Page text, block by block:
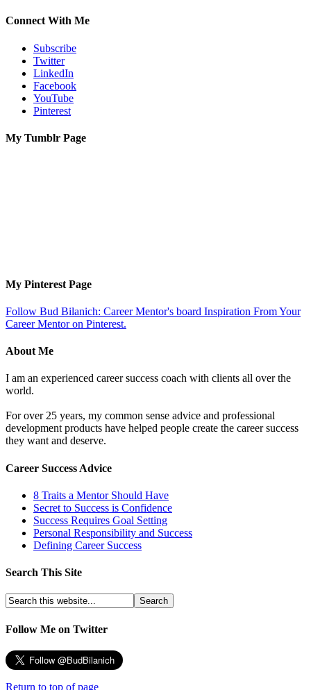
Connect With Me
Subscribe
Twitter
LinkedIn
Facebook
YouTube
Pinterest
My Tumblr Page
My Pinterest Page
Follow Bud Bilanich: Career Mentor's board Inspiration From Your
Career Mentor on Pinterest.
About Me
I am an experienced career success coach with clients all over the
world.
For over 25 years, my common sense advice and professional
development products have helped people create the career success
they want and deserve.
Career Success Advice
8 Traits a Mentor Should Have
Secret to Success is Confidence
Success Requires Goal Setting
Personal Responsibility and Success
Defining Career Success
Search This Site
Follow Me on Twitter
Return to top of page